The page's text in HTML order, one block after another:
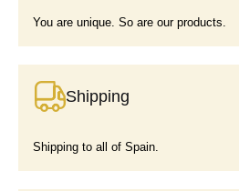
You are unique. So are our products.
Shipping
Shipping to all of Spain.